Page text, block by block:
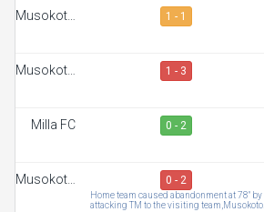
Musokoto
1 - 1
Musokoto
1 - 3
Milla FC 0 - 2
Musokoto
0 - 2
Home team caused abandonment at 78" by
attacking TM to the visiting team,Musokoto